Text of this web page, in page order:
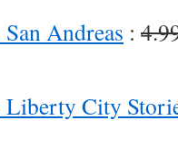
Andreas :
City